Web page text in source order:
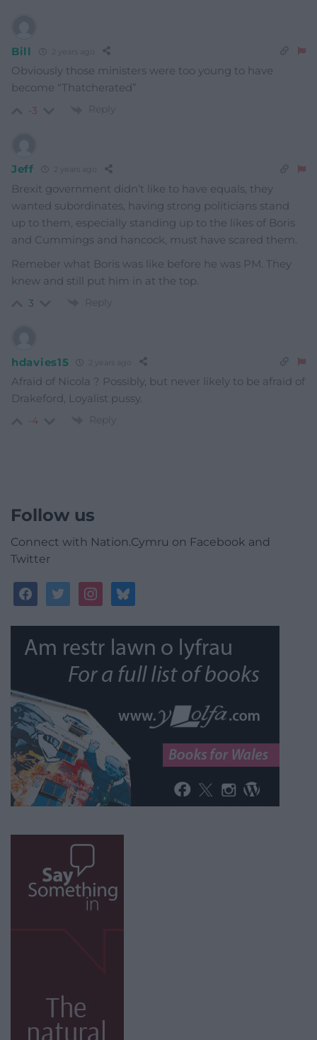
Bill 2 years ago
Obviously those ministers were too young to have
become “Thatcherated”
-3 Reply
Jeff 2 years ago
Brexit government didn’t like to have equals, they
wanted subordinates, having strong politicians stand
up to them, especially standing up to the likes of Boris
and Cummings and hancock, must have scared them.
Remeber what Boris was like before he was PM. They
knew and still put him in at the top.
3 Reply
hdavies15
Afraid of Nicola ? Possibly, but never likely to be afraid of
Drakeford, Loyalist pussy.
-4 Reply
Follow us
Connect with Nation.Cymru on Facebook and
Twitter
facebooktwitterinstagrambluesky